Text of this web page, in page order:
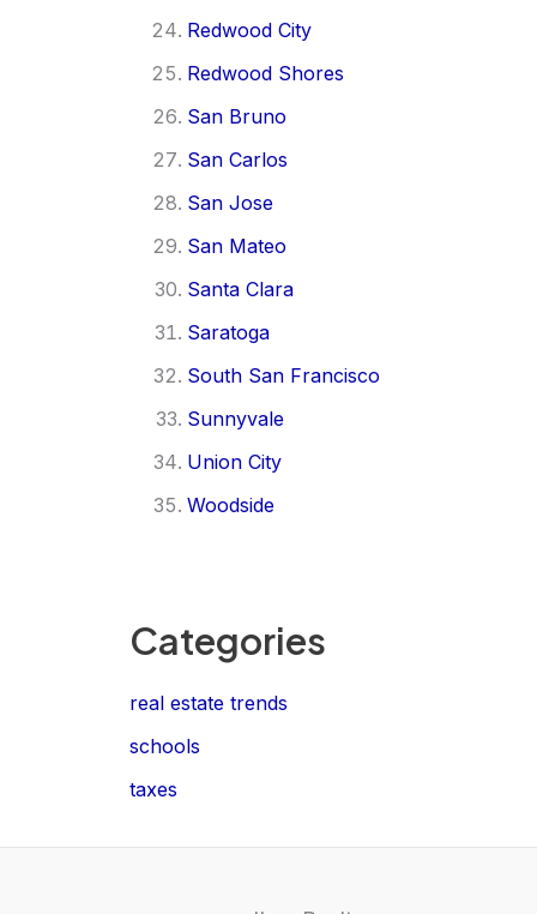
Redwood City
Redwood Shores
San Bruno
San Carlos
San Jose
San Mateo
Santa Clara
Saratoga
South San Francisco
Sunnyvale
Union City
Woodside
Categories
real estate trends
schools
taxes